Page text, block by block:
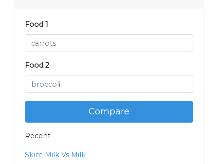
Food 1
Food 2
Compare
Recent
Skim Milk Vs Milk